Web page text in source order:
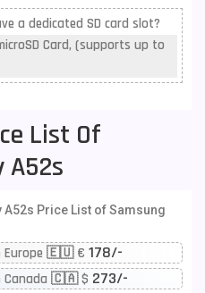
a dedicated SD card slot?
Card, (supports up to
List Of
A52s
A52s Price List of Samsung
Europe 🇪🇺 € 178/-
Canada 🇨🇦 $ 273/-